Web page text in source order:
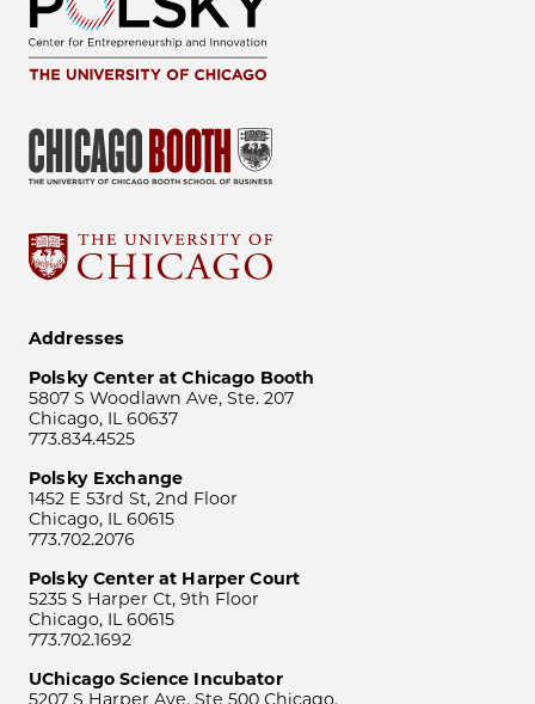
Addresses
Polsky Center at Chicago Booth
5807 S Woodlawn Ave, Ste. 207
Chicago, IL 60637
773.834.4525
Polsky Exchange
1452 E 53rd St, 2nd Floor
Chicago, IL 60615
773.702.2076
Polsky Center at Harper Court
5235 S Harper Ct, 9th Floor
Chicago, IL 60615
773.702.1692
UChicago Science Incubator